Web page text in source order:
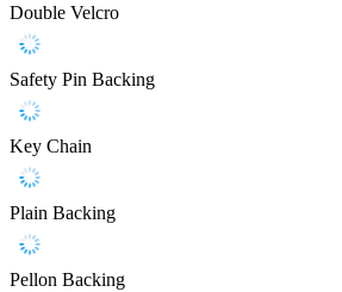
Double Velcro
Safety Pin Backing
Key Chain
Plain Backing
Pellon Backing